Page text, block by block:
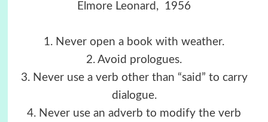
Elmore Leonard, 1956
1. Never open a book with weather.
2. Avoid prologues.
3. Never use a verb other than “said” to carry
dialogue.
4. Never use an adverb to modify the verb